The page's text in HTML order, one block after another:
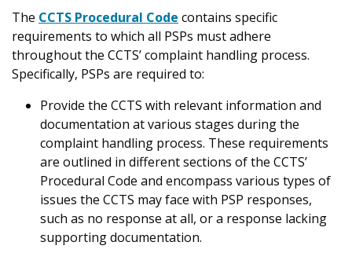
The CCTS Procedural Code contains specific
requirements to which all PSPs must adhere
throughout the CCTS’ complaint handling process.
Specifically, PSPs are required to:
Provide the CCTS with relevant information and
documentation at various stages during the
complaint handling process. These requirements
are outlined in different sections of the CCTS’
Procedural Code and encompass various types of
issues the CCTS may face with PSP responses,
such as no response at all, or a response lacking
supporting documentation.